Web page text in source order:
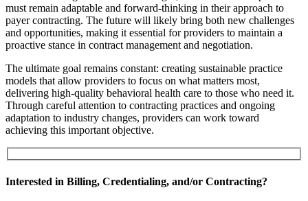
must remain adaptable and forward-thinking in their approach to
payer contracting. The future will likely bring both new challenges
and opportunities, making it essential for providers to maintain a
proactive stance in contract management and negotiation.
The ultimate goal remains constant: creating sustainable practice
models that allow providers to focus on what matters most,
delivering high-quality behavioral health care to those who need it.
Through careful attention to contracting practices and ongoing
adaptation to industry changes, providers can work toward
achieving this important objective.
Interested in Billing, Credentialing, and/or Contracting?